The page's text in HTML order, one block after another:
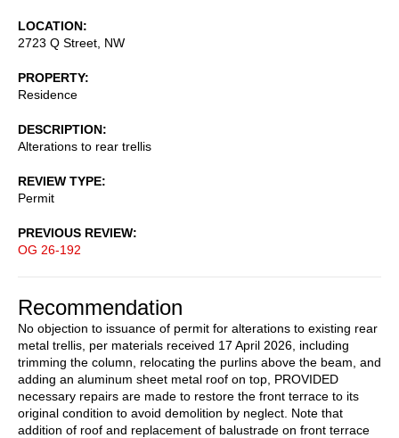
LOCATION
2723 Q Street, NW
PROPERTY
Residence
DESCRIPTION
Alterations to rear trellis
REVIEW TYPE
Permit
PREVIOUS REVIEW
OG 26-192
Recommendation
No objection to issuance of permit for alterations to existing rear
metal trellis, per materials received 17 April 2026, including
trimming the column, relocating the purlins above the beam, and
adding an aluminum sheet metal roof on top, PROVIDED
necessary repairs are made to restore the front terrace to its
original condition to avoid demolition by neglect. Note that
addition of roof and replacement of balustrade on front terrace